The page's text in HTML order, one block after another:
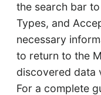
the search bar
Types, and
necessary
to return to the
discovered data
For a complete